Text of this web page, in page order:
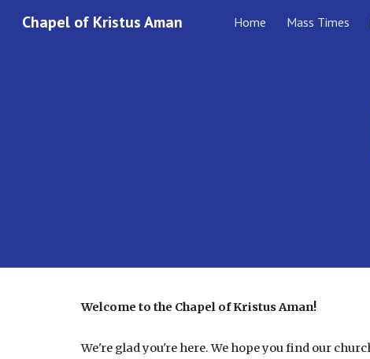
Skip
Chapel of Kristus Aman Home Mass Times
Welcome to the Chapel of Kristus Aman!
We're glad you're here. We hope you find our